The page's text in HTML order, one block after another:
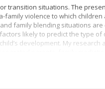
transition situations. The
violence to which
family blending situations are
likely to predict the type of
development. My research